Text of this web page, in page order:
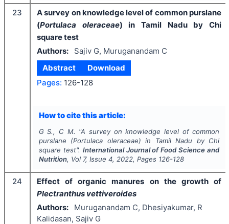
23
A survey on knowledge level of common purslane
(Portulaca oleraceae) in Tamil Nadu by Chi
square test
Authors:
Sajiv G, Muruganandam C
Abstract
Download
Pages: 126-128
How to cite this article:
G S., C M. "A survey on knowledge level of common
purslane (Portulaca oleraceae) in Tamil Nadu by Chi
square test". International Journal of Food Science and
Nutrition, Vol 7, Issue 4, 2022, Pages 126-128
24
Effect of organic manures on the growth of
Plectranthus vettiveroides
Authors:
Muruganandam C, Dhesiyakumar, R
Kalidasan, Sajiv G